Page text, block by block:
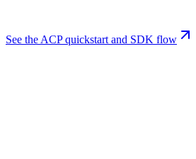
See the ACP quickstart and SDK flow